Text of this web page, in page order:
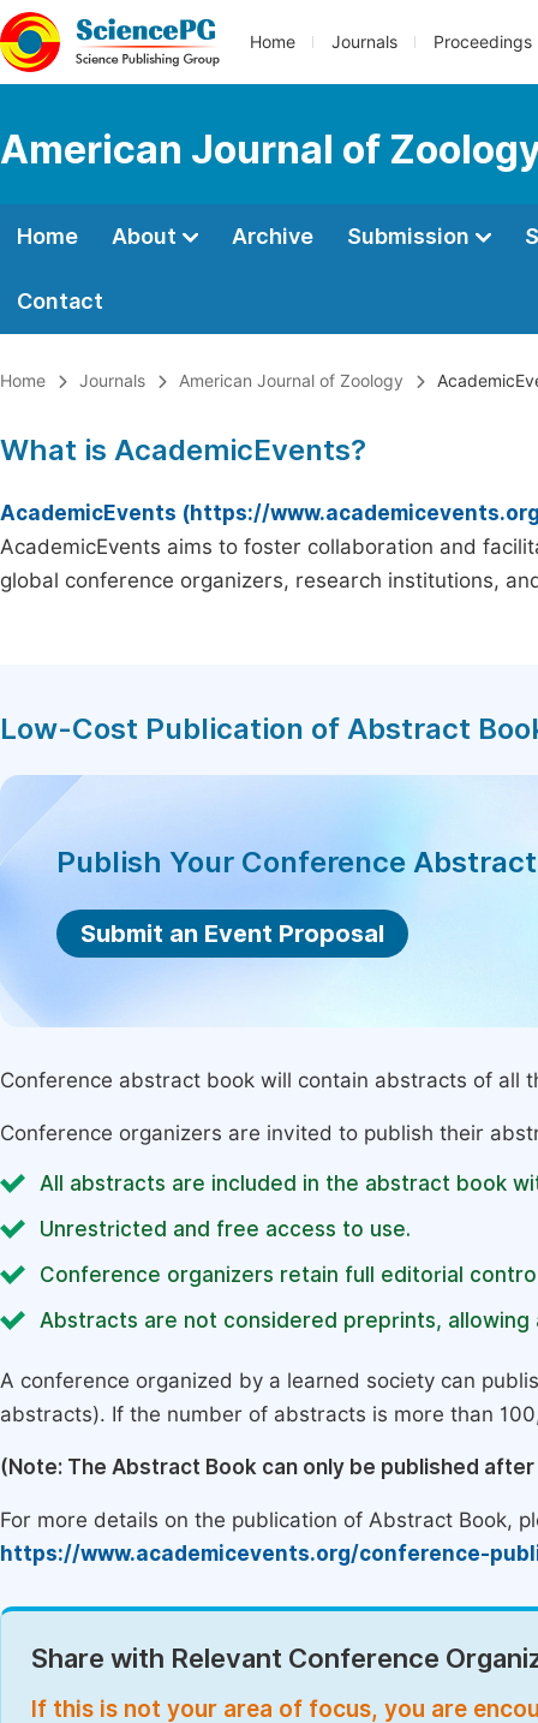
Home Journals Proceedings
American Journal of
Home About Archive Submission
Contact
Home Journals American Journal of Zoology
What is AcademicEvents?
AcademicEvents (https://
AcademicEvents aims to foster collaboration and
global conference organizers, research institutions,
Low-Cost Publication of Abstract
Publish Your Conference
Submit an Event Proposal
Conference abstract book will contain abstracts of all
Conference organizers are invited to publish their
All abstracts are included in the abstract book
Unrestricted and free access to use.
Conference organizers retain full editorial
Abstracts are not considered preprints,
A conference organized by a learned society can
abstracts). If the number of abstracts is more than
(Note: The Abstract Book can only be published
For more details on the publication of Abstract Book,
https://www.academicevents.org/conference-
Share with Relevant Conference
If this is not your area of focus, you are